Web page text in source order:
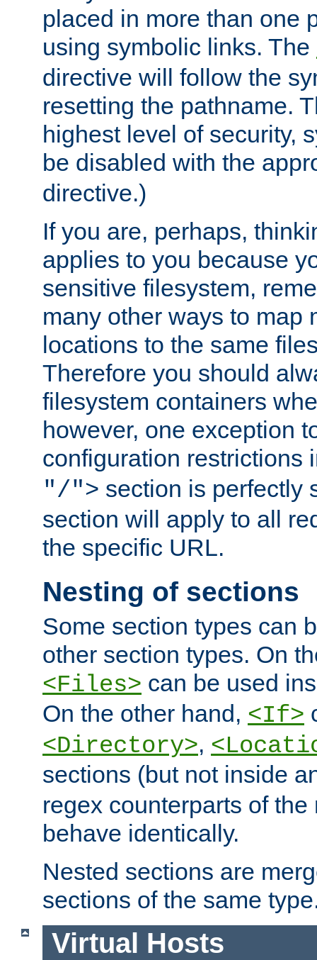
placed in more than one
using symbolic links. The
directive will follow the
resetting the pathname.
highest level of security,
be disabled with the
directive.)
If you are, perhaps,
applies to you because
sensitive filesystem,
many other ways to map
locations to the same
Therefore you should
filesystem containers
however, one exception
configuration restrictions
"/"> section is perfectly
section will apply to all
the specific URL.
Nesting of sections
Some section types can
other section types. On
<Files> can be used
On the other hand, <If>
<Directory>,
sections (but not inside
regex counterparts of
behave identically.
Nested sections are
sections of the same
Virtual Hosts